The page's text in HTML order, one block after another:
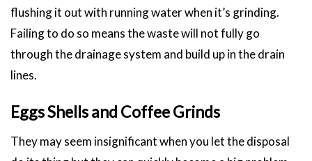
flushing it out with running water when it’s grinding.
Failing to do so means the waste will not fully go
through the drainage system and build up in the drain
lines.
Eggs Shells and Coffee Grinds
They may seem insignificant when you let the disposal